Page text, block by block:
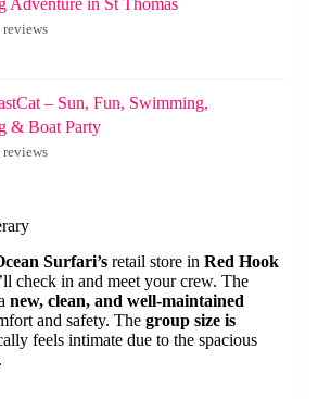
Adventure in St Thomas
reviews
– Sun, Fun, Swimming,
& Boat Party
reviews
Surfari’s retail store in Red Hook
check in and meet your crew. The
new, clean, and well-maintained
and safety. The group size is
feels intimate due to the spacious